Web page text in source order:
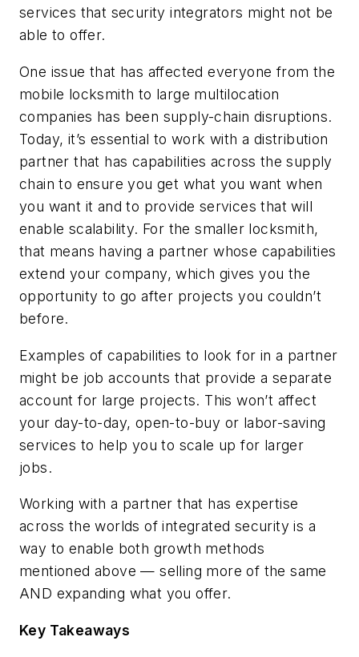
services that security integrators might not be
able to offer.
One issue that has affected everyone from the
mobile locksmith to large multilocation
companies has been supply-chain disruptions.
Today, it’s essential to work with a distribution
partner that has capabilities across the supply
chain to ensure you get what you want when
you want it and to provide services that will
enable scalability. For the smaller locksmith,
that means having a partner whose capabilities
extend your company, which gives you the
opportunity to go after projects you couldn’t
before.
Examples of capabilities to look for in a partner
might be job accounts that provide a separate
account for large projects. This won’t affect
your day-to-day, open-to-buy or labor-saving
services to help you to scale up for larger
jobs.
Working with a partner that has expertise
across the worlds of integrated security is a
way to enable both growth methods
mentioned above — selling more of the same
AND expanding what you offer.
Key Takeaways